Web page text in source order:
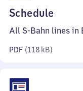
Schedule
118
All S-Bahn lines in
PDF (118 kB)